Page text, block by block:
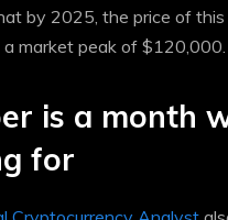
by 2025, the price of
a market peak of $120,000.
is a month
for